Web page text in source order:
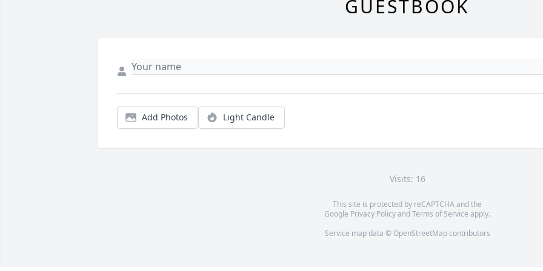
GUESTBOOK
Add Photos Light Candle
Visits: 16
This site is protected by reCAPTCHA and the
Google Privacy PolicyandTerms of Service apply.
Service map data © OpenStreetMapcontributors